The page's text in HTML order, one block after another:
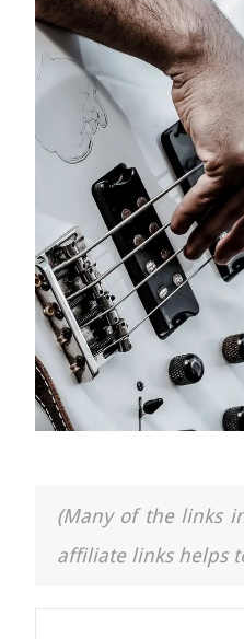
(Many of the links
affiliate links helps